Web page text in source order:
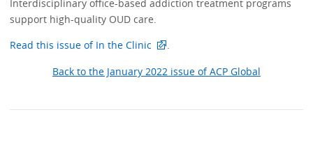
Interdisciplinary office-based addiction treatment programs
support high-quality OUD care.
Read this issue of In the Clinic
.
Back to the January 2022 issue of ACP Global